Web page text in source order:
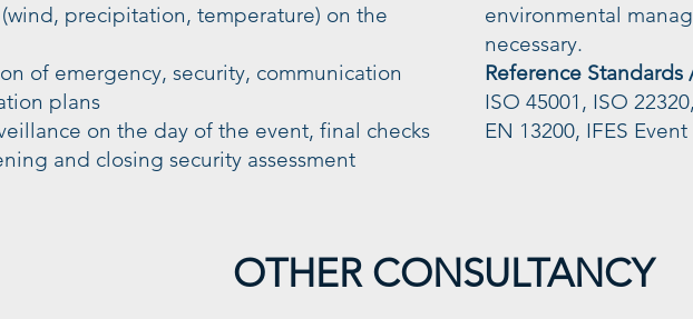
precipitation, temperature) on the
of emergency, security, communication
plans
on the day of the event, final checks
and closing security assessment
environmental
necessary.
Reference
ISO 45001, ISO
EN 13200, IFES
OTHER CONSULTANCY